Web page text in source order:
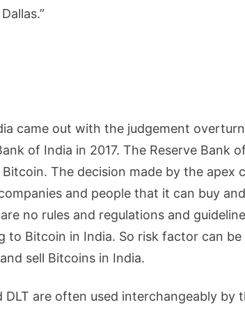
came out with the judgement
of India in 2017. The Reserve Bank
The decision made by the apex
and people that it can buy
no rules and regulations and
to Bitcoin in India. So risk factor can
sell Bitcoins in India.
are often used interchangeably by